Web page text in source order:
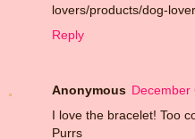
lovers/products/dog-
Reply
Anonymous December
I love the bracelet! Too
Purrs